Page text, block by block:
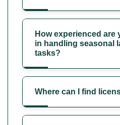
How experienced are
in handling seasonal
tasks?
Where can I find